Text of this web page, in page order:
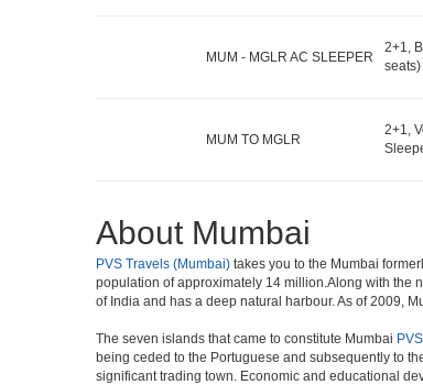
MUM - MGLR AC SLEEPER
2+1,
seats)
MUM TO MGLR
2+1,
About Mumbai
PVS Travels (Mumbai) takes you to the Mumbai
population of approximately 14 million.Along with the
of India and has a deep natural harbour. As of 2009,
The seven islands that came to constitute Mumbai
being ceded to the Portuguese and subsequently to
significant trading town. Economic and educational